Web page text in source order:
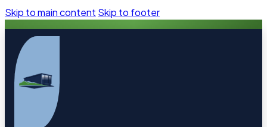
Skip to main content Skip to footer